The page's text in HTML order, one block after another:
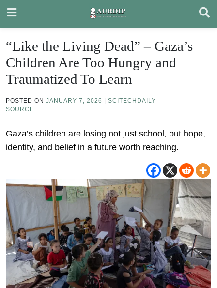
content
“Like the Living Dead” – Gaza’s
Children Are Too Hungry and
Traumatized To Learn
POSTED ON JANUARY 7, 2026
SCITECHDAILY
SOURCE
Gaza’s children are losing not just school, but hope,
identity, and belief in a future worth reaching.